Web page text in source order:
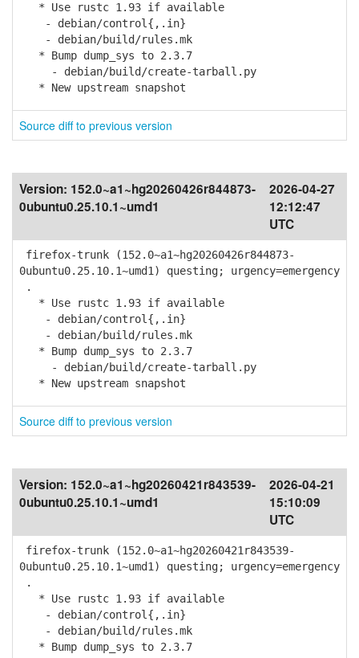
* Use rustc 1.93 if available
- debian/control{,.in}
- debian/build/rules.mk
* Bump dump_sys to 2.3.7
- debian/build/create-tarball.py
* New upstream snapshot
Source diff to previous version
Version: 152.0~a1~hg20260426r844873-
0ubuntu0.25.10.1~umd1
2026-04-27
12:12:47
UTC
firefox-trunk (152.0~a1~hg20260426r844873-
0ubuntu0.25.10.1~umd1) questing; urgency=emergency
.
* Use rustc 1.93 if available
- debian/control{,.in}
- debian/build/rules.mk
* Bump dump_sys to 2.3.7
- debian/build/create-tarball.py
* New upstream snapshot
Source diff to previous version
Version: 152.0~a1~hg20260421r843539-
0ubuntu0.25.10.1~umd1
2026-04-21
15:10:09
UTC
firefox-trunk (152.0~a1~hg20260421r843539-
0ubuntu0.25.10.1~umd1) questing; urgency=emergency
.
* Use rustc 1.93 if available
- debian/control{,.in}
- debian/build/rules.mk
* Bump dump_sys to 2.3.7